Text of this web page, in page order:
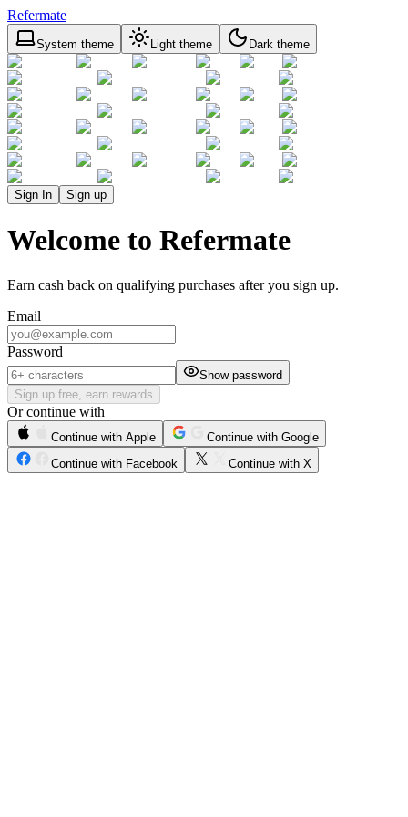
Refermate
System theme Light theme Dark theme
Sign In Sign up
Welcome to Refermate
Earn cash back on qualifying purchases after you sign up.
Email
Password
Show password
Sign up free, earn rewards
Or continue with
Continue with Apple
Continue with Google
Continue with Facebook
Continue with X